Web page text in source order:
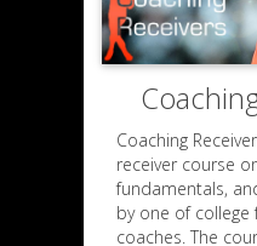
Coaching
receiver course
fundamentals,
by one of
coaches. The